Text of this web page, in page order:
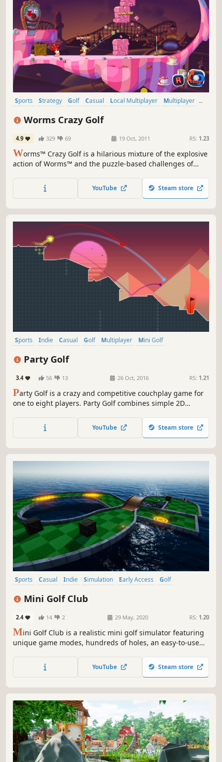
Sports Strategy Golf Casual Local Multiplayer
Multiplayer
Worms Crazy Golf
4.9 329 69 19 Oct, 2011 RS: 1.23
Worms™ Crazy Golf is a hilarious mixture of the explosive
action of Worms™ and the puzzle-based challenges of
violence, and cartoon visuals are present, combined with
addictive yet accessible golf gameplay.
YouTube Steam store
Sports Indie Casual Golf Multiplayer
Mini Golf
Party
Party Golf
3.4 56 13 26 Oct, 2016 RS: 1.21
Party Golf is a crazy and competitive couchplay game for
one to eight players. Party Golf combines simple 2D
different gameplay combinations.
YouTube Steam store
Sports Casual Indie Simulation Early Access
Golf
Level Editor
Multiplayer
Mini Golf Club
2.4 14 2 29 May, 2020 RS: 1.20
Mini Golf Club is a realistic mini golf simulator featuring
unique game modes, hundreds of holes, an easy-to-use
YouTube Steam store